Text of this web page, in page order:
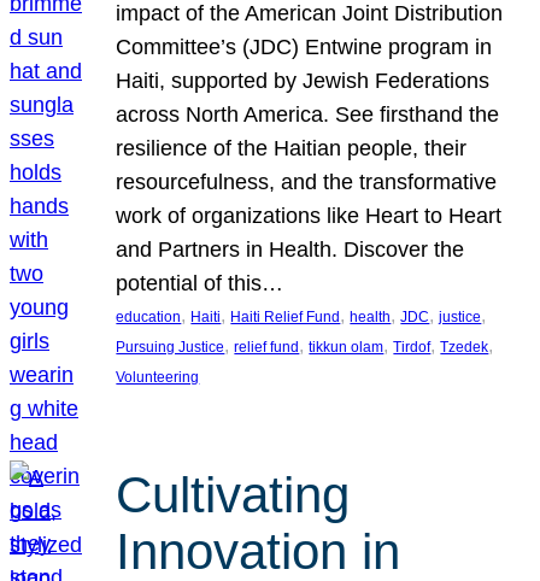
impact of the American Joint Distribution
Committee’s (JDC) Entwine program in
Haiti, supported by Jewish Federations
across North America. See firsthand the
resilience of the Haitian people, their
resourcefulness, and the transformative
work of organizations like Heart to Heart
and Partners in Health. Discover the
potential of this…
education, Haiti, Haiti Relief Fund , health, JDC, justice
Pursuing Justice, relief fund , tikkun olam, Tirdof, Tzedek
Volunteering
Cultivating
Innovation in